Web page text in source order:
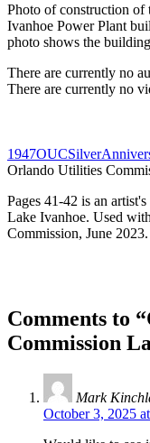
Photo of construction
Ivanhoe Power Plant
photo shows the
There are currently no
There are currently no
Orlando Utilities
Pages 41-42 is an
Lake Ivanhoe. Used
Commission, June 2023.
Comments to
Commission
Mark
October 3, 2025